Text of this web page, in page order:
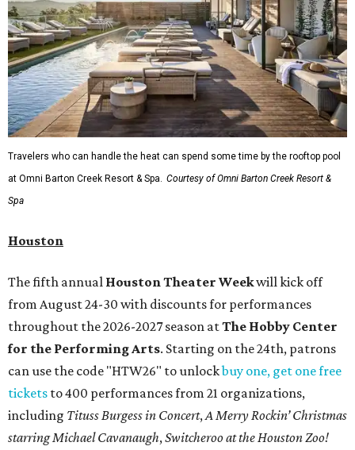
Travelers who can handle the heat can spend some time by the rooftop pool
at Omni Barton Creek Resort & Spa.
Courtesy of Omni Barton Creek Resort &
Spa
Houston
The fifth annual Houston Theater Weekwill kick off
from August 24-30 with discounts for performances
throughout the 2026-2027 season atThe Hobby Center
for the Performing Arts. Starting on the 24th, patrons
can use the code "HTW26" to unlockbuy one, get one free
tickets to 400 performances from 21 organizations,
including Tituss Burgess in Concert, A Merry Rockin’ Christmas
starring Michael Cavanaugh, Switcheroo at the Houston Zoo!